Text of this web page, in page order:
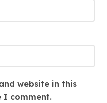
website in this
I comment.